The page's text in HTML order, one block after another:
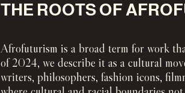
THE ROOTS OF
Afrofuturism is a broad term for work
of 2024, we describe it as a cultural
writers, philosophers, fashion icons,